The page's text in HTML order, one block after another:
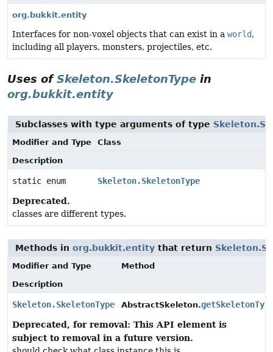
org.bukkit.entity
Interfaces for non-voxel objects that can exist in a world,
including all players, monsters, projectiles, etc.
Uses ofSkeleton.SkeletonType in
org.bukkit.entity
Subclasses with type arguments of type
Modifier and Type
Class
Description
static enum Skeleton.SkeletonType
Deprecated.
classes are different types.
Methods in org.bukkit.entity that return
Modifier and Type
Method
Description
Skeleton.SkeletonType AbstractSkeleton.
Deprecated, for removal: This API element is
subject to removal in a future version.